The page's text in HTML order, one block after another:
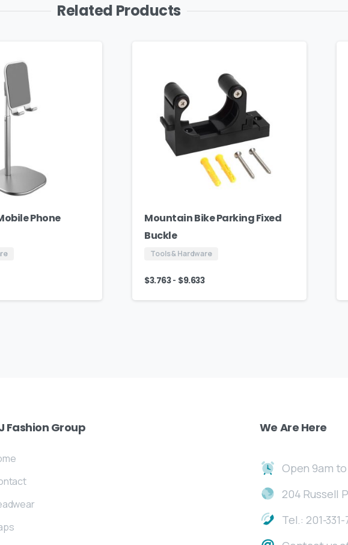
Related Products
Phone
Mountain Bike Parking Fixed
Buckle
Tools & Hardware
$3.763- $9.633
Fashion Group We Are Here
Open 9am
204 Russell
Tel.: 201-331-